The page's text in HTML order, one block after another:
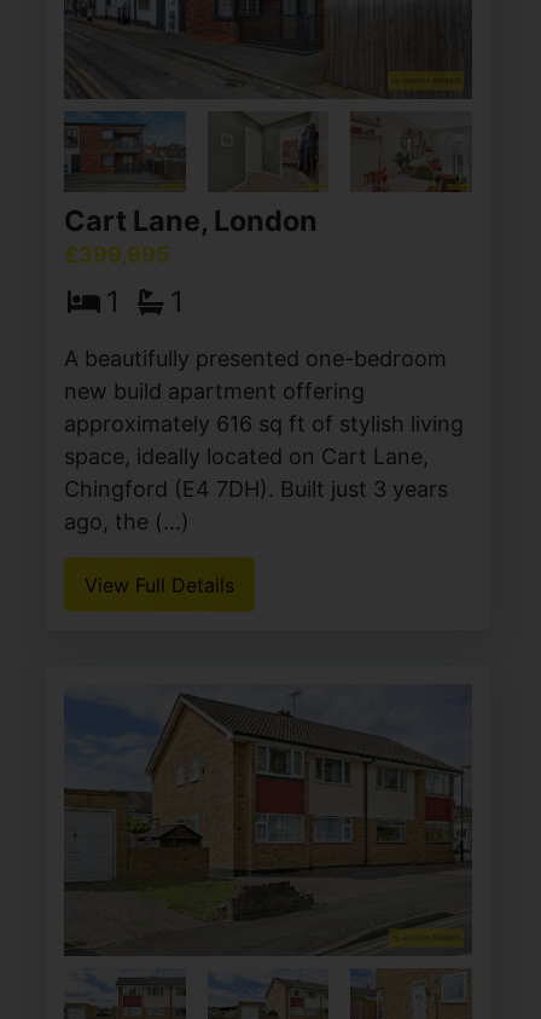
Cart Lane, London
£399,995
1 1
A beautifully presented one-bedroom
new build apartment offering
approximately 616 sq ft of stylish living
space, ideally located on Cart Lane,
Chingford (E4 7DH). Built just 3 years
ago, the (...)
View Full Details